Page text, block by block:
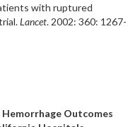
with ruptured
Lancet. 2002: 360: 1267-
Outcomes